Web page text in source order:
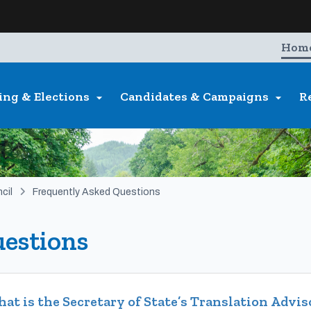
& Elections  Candidates & Campaigns 
Frequently Asked Questions
is the Secretary of State’s Translation